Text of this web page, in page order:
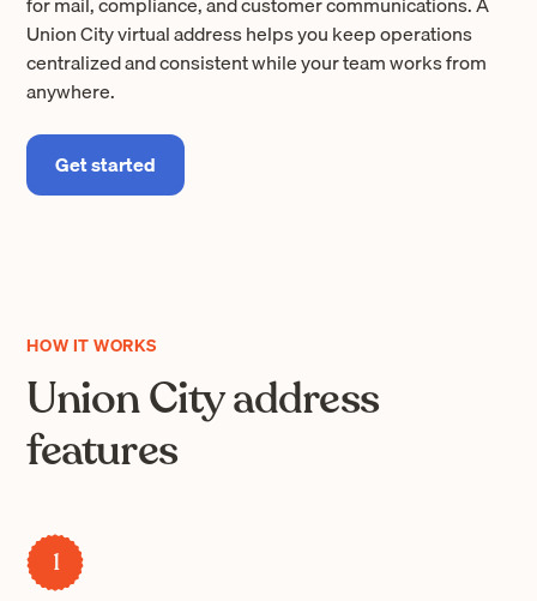
Union City virtual address helps you keep operations
centralized and consistent while your team works from
anywhere.
Get started
HOW IT WORKS
Union City address
features
1